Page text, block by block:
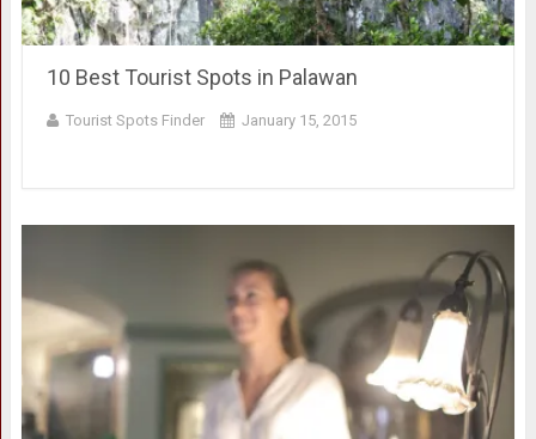
10 Best Tourist Spots in Palawan
Tourist Spots Finder January 15, 2015